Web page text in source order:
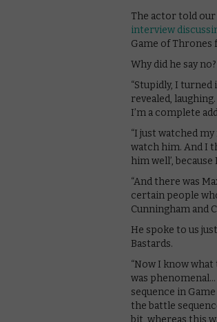
The actor told our
interview
Game of Thrones
Why did he say
“Stupidly, I turned
revealed,
I’m a complete
“I just watched my
watch him. And I
him well’, because
“And there was
certain people
Cunningham and
He spoke to us
Bastards.
“Now I know what
was
sequence in
the battle
bit, whereas this